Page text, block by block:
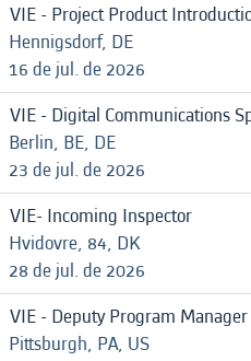
VIE - Project Product
Hennigsdorf, DE
16 de jul. de 2026
VIE - Digital Communications
Berlin, BE, DE
23 de jul. de 2026
VIE- Incoming Inspector
Hvidovre, 84, DK
28 de jul. de 2026
VIE - Deputy Program
Pittsburgh, PA, US